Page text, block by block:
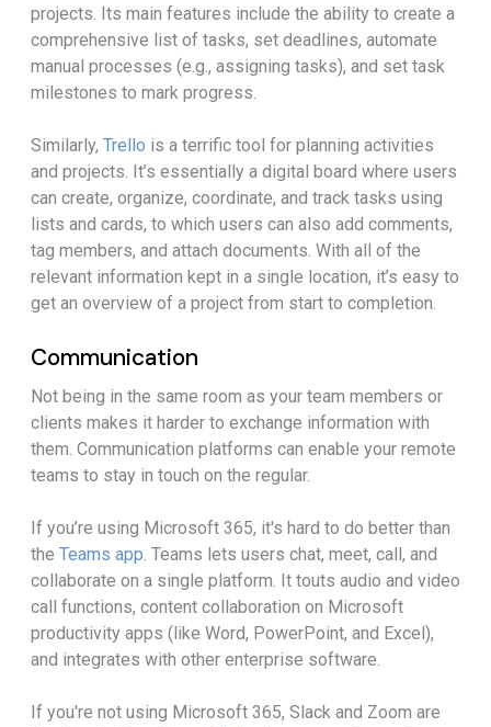
projects. Its main features include the ability to create a
comprehensive list of tasks, set deadlines, automate
manual processes (e.g., assigning tasks), and set task
milestones to mark progress.
Similarly, Trello is a terrific tool for planning activities
and projects. It’s essentially a digital board where users
can create, organize, coordinate, and track tasks using
lists and cards, to which users can also add comments,
tag members, and attach documents. With all of the
relevant information kept in a single location, it’s easy to
get an overview of a project from start to completion.
Communication
Not being in the same room as your team members or
clients makes it harder to exchange information with
them. Communication platforms can enable your remote
teams to stay in touch on the regular.
If you’re using Microsoft 365, it's hard to do better than
the Teams app. Teams lets users chat, meet, call, and
collaborate on a single platform. It touts audio and video
call functions, content collaboration on Microsoft
productivity apps (like Word, PowerPoint, and Excel),
and integrates with other enterprise software.
If you're not using Microsoft 365, Slack and Zoom are